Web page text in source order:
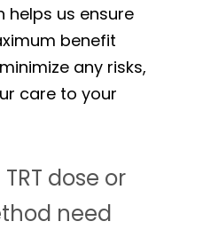
us ensure
benefit
any risks,
care to your
dose or
need